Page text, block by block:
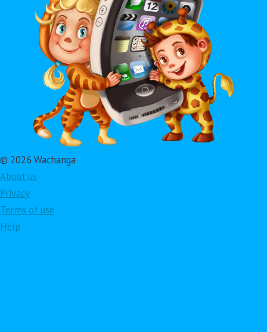
© 2026 Wachanga
About us
Privacy
Terms of use
Help